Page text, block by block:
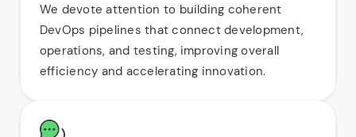
We devote attention to building coherent
DevOps pipelines that connect development,
operations, and testing, improving overall
efficiency and accelerating innovation.